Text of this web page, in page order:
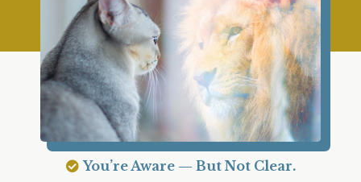
You’re Aware — But Not Clear.